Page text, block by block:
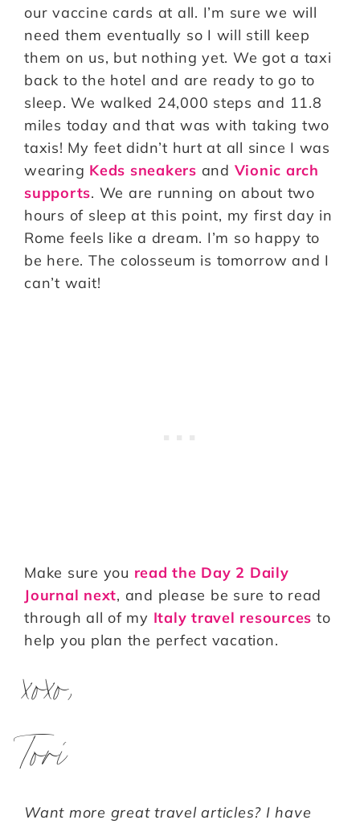
our vaccine cards at all. I’m sure we will
need them eventually so I will still keep
them on us, but nothing yet. We got a taxi
back to the hotel and are ready to go to
sleep. We walked 24,000 steps and 11.8
miles today and that was with taking two
taxis! My feet didn’t hurt at all since I was
wearing Keds sneakers and Vionic arch
supports. We are running on about two
hours of sleep at this point, my first day in
Rome feels like a dream. I’m so happy to
be here. The colosseum is tomorrow and I
can’t wait!
Make sure you read the Day 2 Daily
Journal next, and please be sure to read
through all of my Italy travel resources to
help you plan the perfect vacation.
xoxo,
Tori
Want more great travel articles? I have